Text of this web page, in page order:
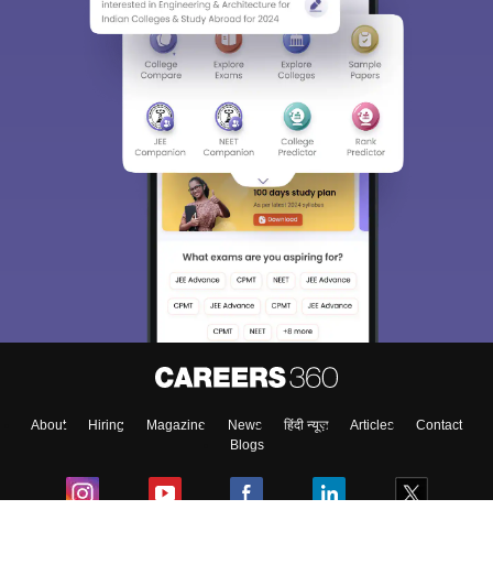
About Hiring Magazine News हिंदी न्यूज़ Articles
Contact
Blogs